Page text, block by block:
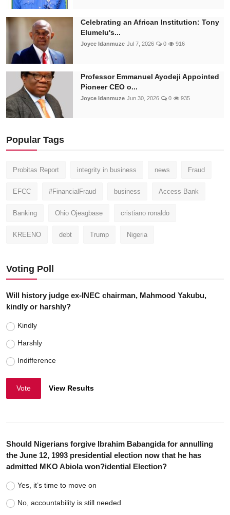
Celebrating an African Institution: Tony
Elumelu's...
Joyce Idanmuze Jul 7, 2026 0 916
Professor Emmanuel Ayodeji Appointed
Pioneer CEO o...
Joyce Idanmuze Jun 30, 2026 0 935
Popular Tags
Probitas Report integrity in business news Fraud
EFCC #FinancialFraud business Access Bank
Banking Ohio Ojeagbase cristiano ronaldo
KREENO debt Trump Nigeria
Voting Poll
Will history judge ex-INEC chairman, Mahmood Yakubu,
kindly or harshly?
Kindly
Harshly
Indifference
Vote View Results
Should Nigerians forgive Ibrahim Babangida for annulling
the June 12, 1993 presidential election now that he has
admitted MKO Abiola won?idential Election?
Yes, it’s time to move on
No, accountability is still needed